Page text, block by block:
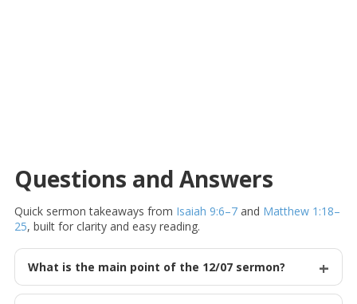
Questions and Answers
Quick sermon takeaways from Isaiah 9:6–7 and Matthew 1:18–
25, built for clarity and easy reading.
What is the main point of the 12/07 sermon?